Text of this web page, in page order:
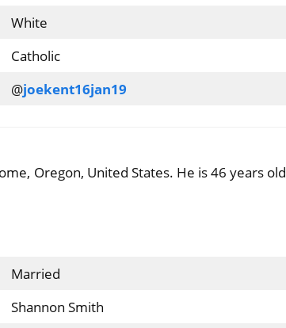
White
Catholic
@joekent16jan19
Oregon, United States. He is 46 years old
Married
Shannon Smith